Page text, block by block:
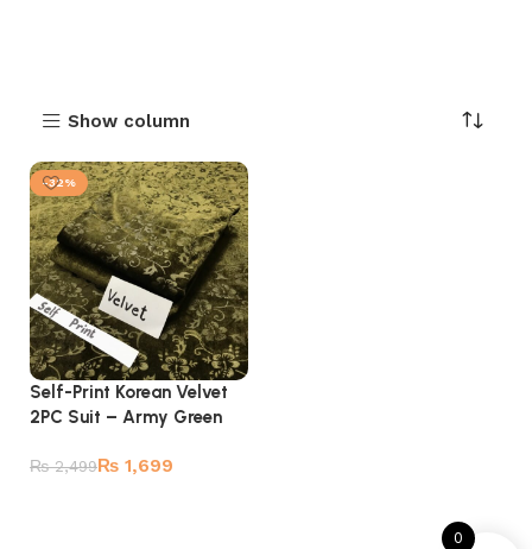
Show column
-32%
Self-Print Korean Velvet
2PC Suit – Army Green
₨2,499₨ 1,699
0